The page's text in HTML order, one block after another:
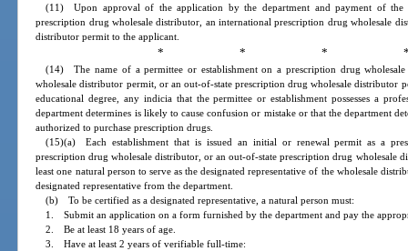
(11) Upon approval of the application by the department and payment of the
prescription drug wholesale distributor, an international prescription drug wholesale
distributor permit to the applicant.
* * *
(14) The name of a permittee or establishment on a prescription drug
wholesale distributor permit, or an out-of-state prescription drug wholesale distributor
educational degree, any indicia that the permittee or establishment possesses a
department determines is likely to cause confusion or mistake or that the department
authorized to purchase prescription drugs.
(15)(a) Each establishment that is issued an initial or renewal permit as a
prescription drug wholesale distributor, or an out-of-state prescription drug wholesale
least one natural person to serve as the designated representative of the wholesale
designated representative from the department.
(b) To be certified as a designated representative, a natural person must:
1. Submit an application on a form furnished by the department and pay the
2. Be at least 18 years of age.
3. Have at least 2 years of verifiable full-time: